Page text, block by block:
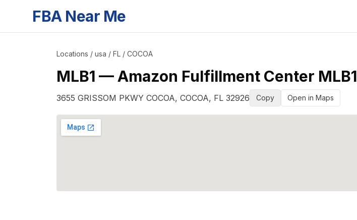
FBA Near Me
Locations / usa / FL / COCOA
MLB1 —Amazon Fulfillment Center MLB1
3655 GRISSOM PKWY COCOA, COCOA, FL 32926 Copy Open in Maps